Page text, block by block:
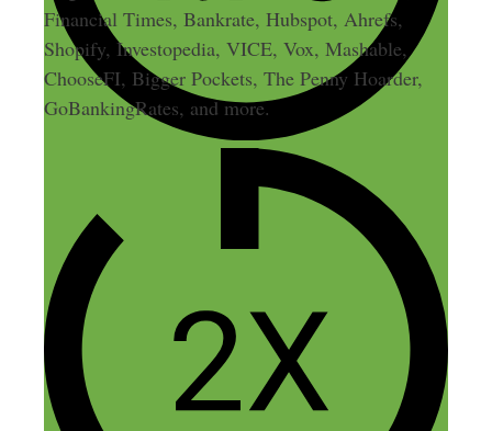
Financial Times, Bankrate, Hubspot, Ahrefs,
Shopify, Investopedia, VICE, Vox, Mashable,
ChooseFI, Bigger Pockets, The Penny Hoarder,
GoBankingRates, and more.
1 thought on “24: 6 Tips to
Find the Right Side Hustle
Idea for You”